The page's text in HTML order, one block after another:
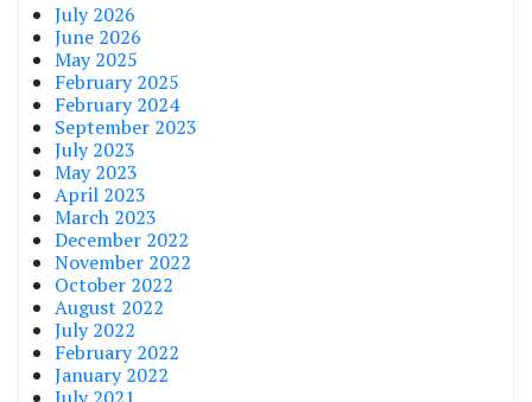
July 2026
June 2026
May 2025
February 2025
February 2024
September 2023
July 2023
May 2023
April 2023
March 2023
December 2022
November 2022
October 2022
August 2022
July 2022
February 2022
January 2022